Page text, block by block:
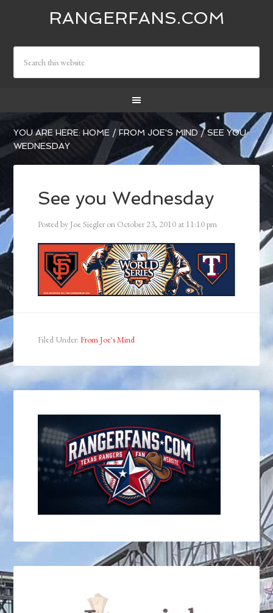
RANGERFANS.COM
YOU ARE HERE:HOME / FROM JOE'S MIND /SEE YOU
WEDNESDAY
See you Wednesday
Posted by Joe Siegler on October 23, 2010 at 11:10 pm
Filed Under:From Joe's Mind